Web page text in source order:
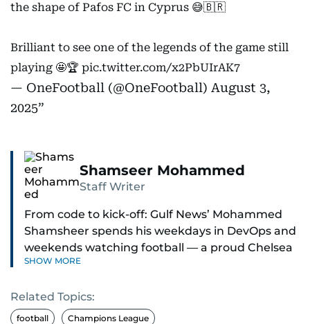
the shape of Pafos FC in Cyprus 😅🇧🇷
Brilliant to see one of the legends of the game still
playing 🤩🏆 pic.twitter.com/x2PbUIrAK7
— OneFootball (@OneFootball) August 3,
2025
Shamseer Mohammed
Staff Writer
From code to kick-off: Gulf News’ Mohammed
Shamsheer spends his weekdays in DevOps and
weekends watching football — a proud Chelsea
supporter through and through.
SHOW MORE
Related Topics:
football Champions League